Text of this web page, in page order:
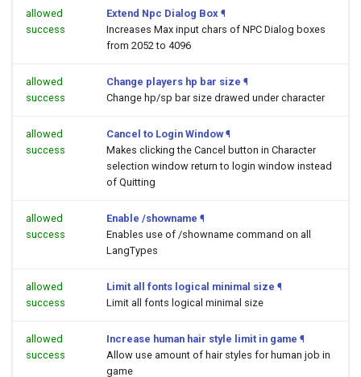
allowed
success
Extend Npc Dialog Box ¶
Increases Max input chars of NPC Dialog boxes
from 2052 to 4096
allowed
success
Change players hp bar size ¶
Change hp/sp bar size drawed under character
allowed
success
Cancel to Login Window ¶
Makes clicking the Cancel button in Character
selection window return to login window instead
of Quitting
allowed
success
Enable /showname ¶
Enables use of /showname command on all
LangTypes
allowed
success
Limit all fonts logical minimal size ¶
Limit all fonts logical minimal size
allowed
success
Increase human hair style limit in game ¶
Allow use amount of hair styles for human job in
game